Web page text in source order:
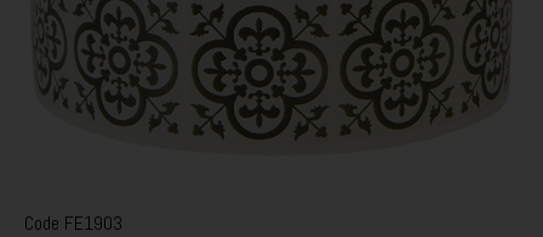
Code FE1903